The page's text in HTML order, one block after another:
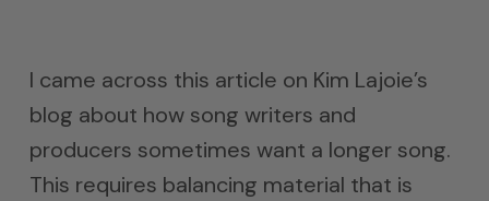
I came across this article on Kim Lajoie’s
blog about how song writers and
producers sometimes want a longer song.
This requires balancing material that is